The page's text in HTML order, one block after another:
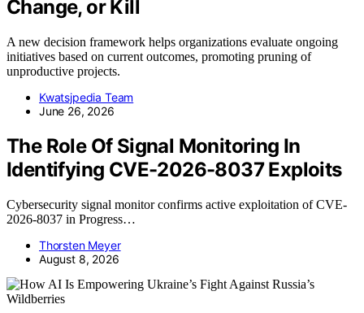
Change, or Kill
A new decision framework helps organizations evaluate ongoing
initiatives based on current outcomes, promoting pruning of
unproductive projects.
Kwatsjpedia Team
June 26, 2026
The Role Of Signal Monitoring In
Identifying CVE-2026-8037 Exploits
Cybersecurity signal monitor confirms active exploitation of CVE-
2026-8037 in Progress…
Thorsten Meyer
August 8, 2026